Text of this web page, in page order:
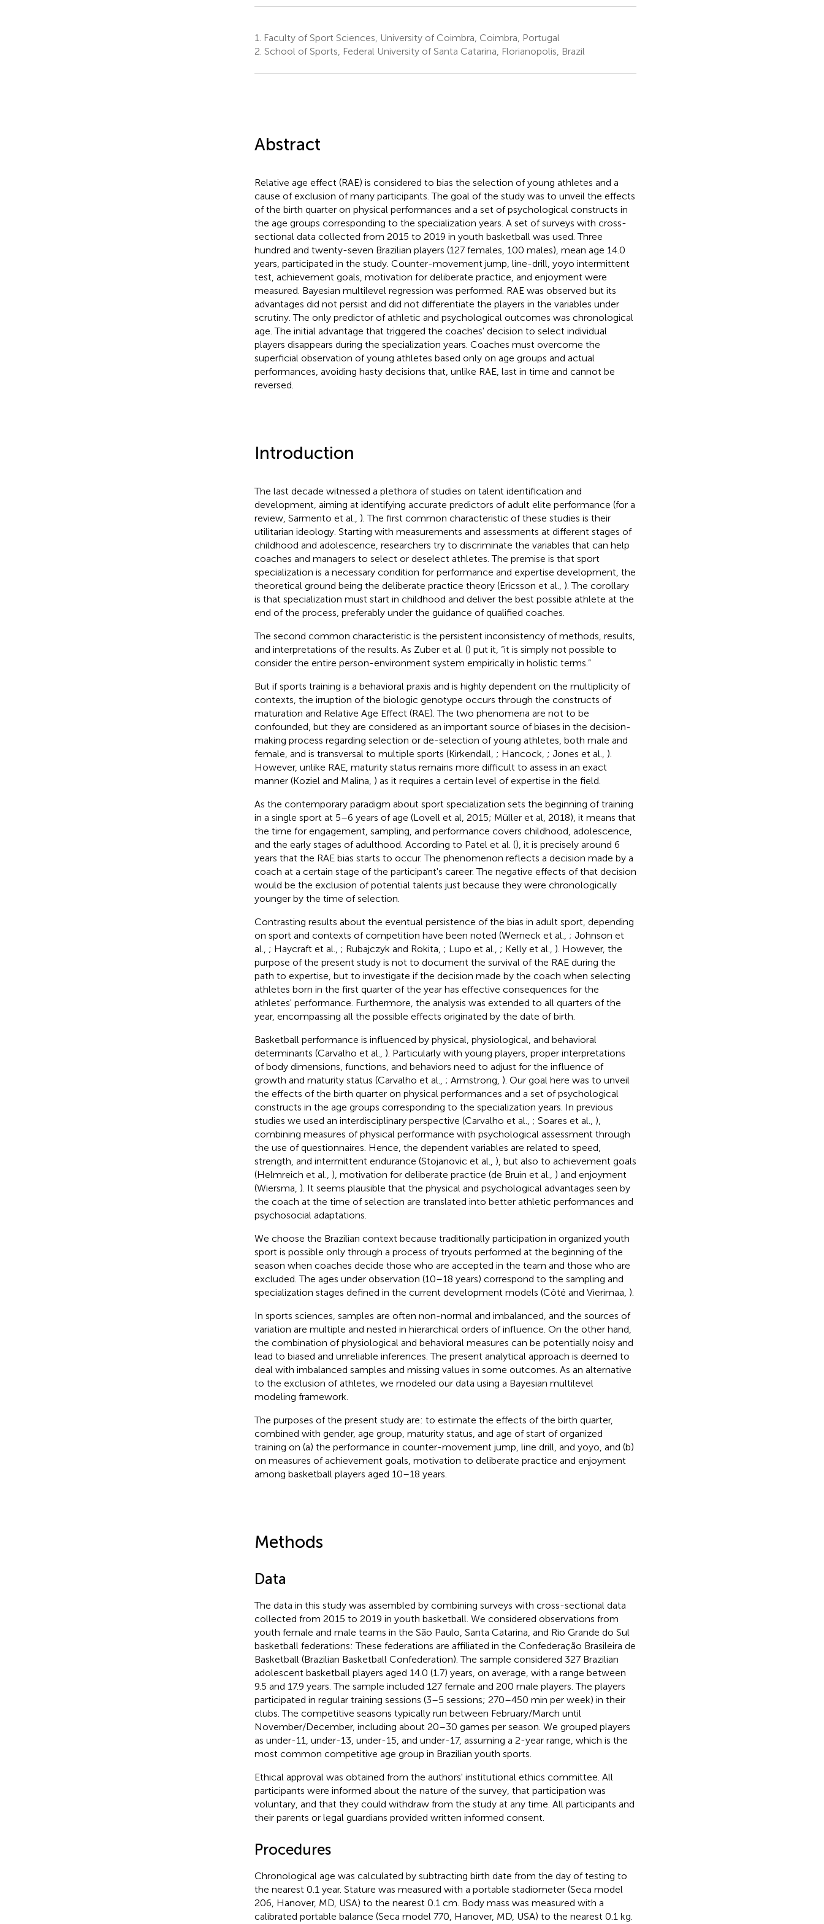
1.
Faculty of Sport Sciences, University of Coimbra, Coimbra, Portugal
2. School of Sports, Federal University of Santa Catarina, Florianopolis, Brazil
Abstract
Relative age effect (RAE) is considered to bias the selection of young athletes and a
cause of exclusion of many participants. The goal of the study was to unveil the effects
of the birth quarter on physical performances and a set of psychological constructs in
the age groups corresponding to the specialization years. A set of surveys with cross-
sectional data collected from 2015 to 2019 in youth basketball was used. Three
hundred and twenty-seven Brazilian players (127 females, 100 males), mean age 14.0
years, participated in the study. Counter-movement jump, line-drill, yoyo intermittent
test, achievement goals, motivation for deliberate practice, and enjoyment were
measured. Bayesian multilevel regression was performed. RAE was observed but its
advantages did not persist and did not differentiate the players in the variables under
scrutiny. The only predictor of athletic and psychological outcomes was chronological
age. The initial advantage that triggered the coaches' decision to select individual
players disappears during the specialization years. Coaches must overcome the
superficial observation of young athletes based only on age groups and actual
performances, avoiding hasty decisions that, unlike RAE, last in time and cannot be
reversed.
Introduction
The last decade witnessed a plethora of studies on talent identification and
development, aiming at identifying accurate predictors of adult elite performance (for a
review, Sarmento et al., ). The first common characteristic of these studies is their
utilitarian ideology. Starting with measurements and assessments at different stages of
childhood and adolescence, researchers try to discriminate the variables that can help
coaches and managers to select or deselect athletes. The premise is that sport
specialization is a necessary condition for performance and expertise development, the
theoretical ground being the deliberate practice theory (Ericsson et al., ). The corollary
is that specialization must start in childhood and deliver the best possible athlete at the
end of the process, preferably under the guidance of qualified coaches.
The second common characteristic is the persistent inconsistency of methods, results,
and interpretations of the results. As Zuber et al. () put it, “it is simply not possible to
consider the entire person-environment system empirically in holistic terms.”
But if sports training is a behavioral praxis and is highly dependent on the multiplicity of
contexts, the irruption of the biologic genotype occurs through the constructs of
maturation and Relative Age Effect (RAE). The two phenomena are not to be
confounded, but they are considered as an important source of biases in the decision-
making process regarding selection or de-selection of young athletes, both male and
female, and is transversal to multiple sports (Kirkendall, ; Hancock, ; Jones et al., ).
However, unlike RAE, maturity status remains more difficult to assess in an exact
manner (Koziel and Malina, ) as it requires a certain level of expertise in the field.
As the contemporary paradigm about sport specialization sets the beginning of training
in a single sport at 5–6 years of age (Lovell et al, 2015; Müller et al, 2018), it means that
the time for engagement, sampling, and performance covers childhood, adolescence,
and the early stages of adulthood. According to Patel et al. (), it is precisely around 6
years that the RAE bias starts to occur. The phenomenon reflects a decision made by a
coach at a certain stage of the participant's career. The negative effects of that decision
would be the exclusion of potential talents just because they were chronologically
younger by the time of selection.
Contrasting results about the eventual persistence of the bias in adult sport, depending
on sport and contexts of competition have been noted (Werneck et al., ; Johnson et
al., ; Haycraft et al., ; Rubajczyk and Rokita, ; Lupo et al., ; Kelly et al., ). However, the
purpose of the present study is not to document the survival of the RAE during the
path to expertise, but to investigate if the decision made by the coach when selecting
athletes born in the first quarter of the year has effective consequences for the
athletes' performance. Furthermore, the analysis was extended to all quarters of the
year, encompassing all the possible effects originated by the date of birth.
Basketball performance is influenced by physical, physiological, and behavioral
determinants (Carvalho et al., ). Particularly with young players, proper interpretations
of body dimensions, functions, and behaviors need to adjust for the influence of
growth and maturity status (Carvalho et al., ; Armstrong, ). Our goal here was to unveil
the effects of the birth quarter on physical performances and a set of psychological
constructs in the age groups corresponding to the specialization years. In previous
studies we used an interdisciplinary perspective (Carvalho et al., ; Soares et al., ),
combining measures of physical performance with psychological assessment through
the use of questionnaires. Hence, the dependent variables are related to speed,
strength, and intermittent endurance (Stojanovic et al., ), but also to achievement goals
(Helmreich et al., ), motivation for deliberate practice (de Bruin et al., ) and enjoyment
(Wiersma, ). It seems plausible that the physical and psychological advantages seen by
the coach at the time of selection are translated into better athletic performances and
psychosocial adaptations.
We choose the Brazilian context because traditionally participation in organized youth
sport is possible only through a process of tryouts performed at the beginning of the
season when coaches decide those who are accepted in the team and those who are
excluded. The ages under observation (10–18 years) correspond to the sampling and
specialization stages defined in the current development models (Côté and Vierimaa, ).
In sports sciences, samples are often non-normal and imbalanced, and the sources of
variation are multiple and nested in hierarchical orders of influence. On the other hand,
the combination of physiological and behavioral measures can be potentially noisy and
lead to biased and unreliable inferences. The present analytical approach is deemed to
deal with imbalanced samples and missing values in some outcomes. As an alternative
to the exclusion of athletes, we modeled our data using a Bayesian multilevel
modeling framework.
The purposes of the present study are: to estimate the effects of the birth quarter,
combined with gender, age group, maturity status, and age of start of organized
training on (a) the performance in counter-movement jump, line drill, and yoyo, and (b)
on measures of achievement goals, motivation to deliberate practice and enjoyment
among basketball players aged 10–18 years.
Methods
Data
The data in this study was assembled by combining surveys with cross-sectional data
collected from 2015 to 2019 in youth basketball. We considered observations from
youth female and male teams in the São Paulo, Santa Catarina, and Rio Grande do Sul
basketball federations: These federations are affiliated in the Confederação Brasileira de
Basketball (Brazilian Basketball Confederation). The sample considered 327 Brazilian
adolescent basketball players aged 14.0 (1.7) years, on average, with a range between
9.5 and 17.9 years. The sample included 127 female and 200 male players. The players
participated in regular training sessions (3–5 sessions; 270–450 min per week) in their
clubs. The competitive seasons typically run between February/March until
November/December, including about 20–30 games per season. We grouped players
as under-11, under-13, under-15, and under-17, assuming a 2-year range, which is the
most common competitive age group in Brazilian youth sports.
Ethical approval was obtained from the authors' institutional ethics committee. All
participants were informed about the nature of the survey, that participation was
voluntary, and that they could withdraw from the study at any time. All participants and
their parents or legal guardians provided written informed consent.
Procedures
Chronological age was calculated by subtracting birth date from the day of testing to
the nearest 0.1 year. Stature was measured with a portable stadiometer (Seca model
206, Hanover, MD, USA) to the nearest 0.1 cm. Body mass was measured with a
calibrated portable balance (Seca model 770, Hanover, MD, USA) to the nearest 0.1 kg.